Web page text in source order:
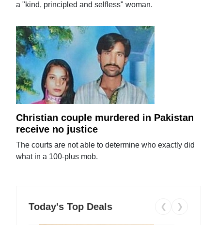
a "kind, principled and selfless" woman.
Christian couple murdered in Pakistan
receive no justice
The courts are not able to determine who exactly did
what in a 100-plus mob.
Today's Top Deals ❮ ❯